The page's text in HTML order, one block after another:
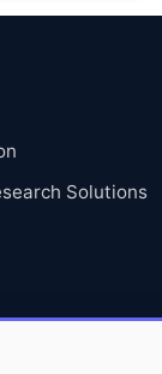
Solutions